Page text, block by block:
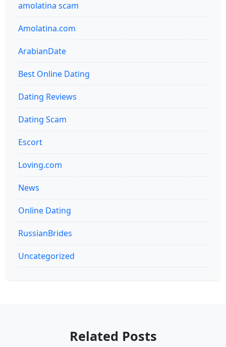
amolatina scam
Amolatina.com
ArabianDate
Best Online Dating
Dating Reviews
Dating Scam
Escort
Loving.com
News
Online Dating
RussianBrides
Uncategorized
Related Posts